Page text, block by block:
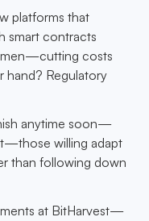
platforms that
smart contracts
costs
hand? Regulatory
anytime soon—
willing adapt
than following down
at BitHarvest—